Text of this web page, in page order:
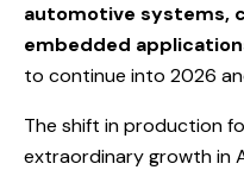
automotive systems,
embedded
to continue into 2026
The shift in production
extraordinary growth in